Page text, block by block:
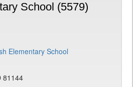
School (5579)
81144